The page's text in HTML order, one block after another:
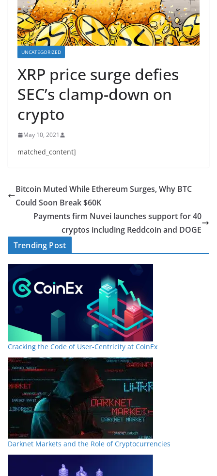
UNCATEGORIZED
XRP price surge defies
SEC’s clamp-down on
crypto
May 10, 2021
matched_content]
Bitcoin Muted While Ethereum Surges, Why BTC
Could Soon Break $60K
Payments firm Nuvei launches support for 40
cryptos including Reddcoin and DOGE
Trending Post
Cracking the Code of User-Centricity at CoinEx
Darknet Markets and the Role of Cryptocurrencies